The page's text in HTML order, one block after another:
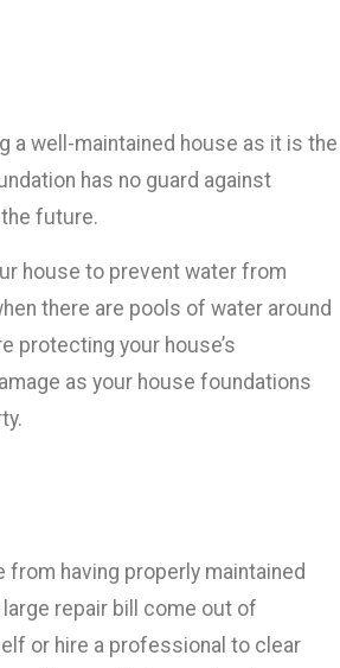
a well-maintained house as it is the
has no guard against
future.
house to prevent water from
there are pools of water around
protecting your house’s
as your house foundations
having properly maintained
repair bill come out of
or hire a professional to clear